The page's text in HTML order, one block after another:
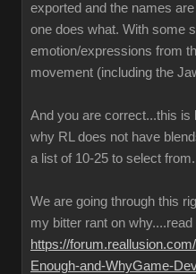
exported and the names
one does what. With some
emotion/expressions from
movement (including the
And you are correct...this is
why RL does not have
a list of 10-25 to select
We are going through this
my bitter rant on
https://
Enough-and-WhyGame-